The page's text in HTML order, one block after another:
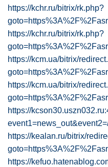
https://kchr.ru/bitrix/rk.php?
https://kchr.ru/bitrix/rk.php?
https://kcm.ua/bitrix/
https://kcm.ua/bitrix/
https://
https://kealan.ru/bitrix/
https://